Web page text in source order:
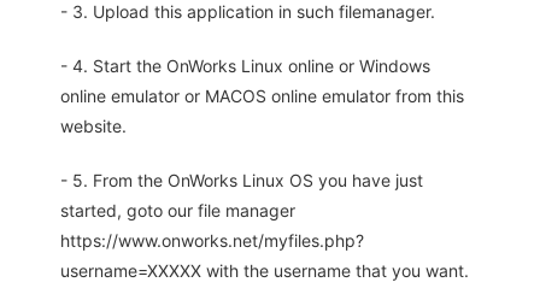
- 3. Upload this application in such filemanager.
- 4. Start the OnWorks Linux online or Windows
online emulator or MACOS online emulator from this
website.
- 5. From the OnWorks Linux OS you have just
started, goto our file manager
https://www.onworks.net/myfiles.php?
username=XXXXX with the username that you want.